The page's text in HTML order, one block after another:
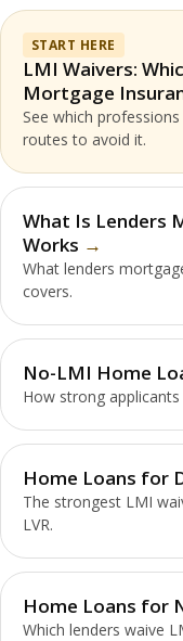
START HERE
LMI Waivers:
Mortgage
See which
routes to avoid it.
What Is Lenders
Works
What lenders
covers.
No-LMI Home
How strong
Home Loans for
The strongest LMI
LVR.
Home Loans for
Which lenders waive